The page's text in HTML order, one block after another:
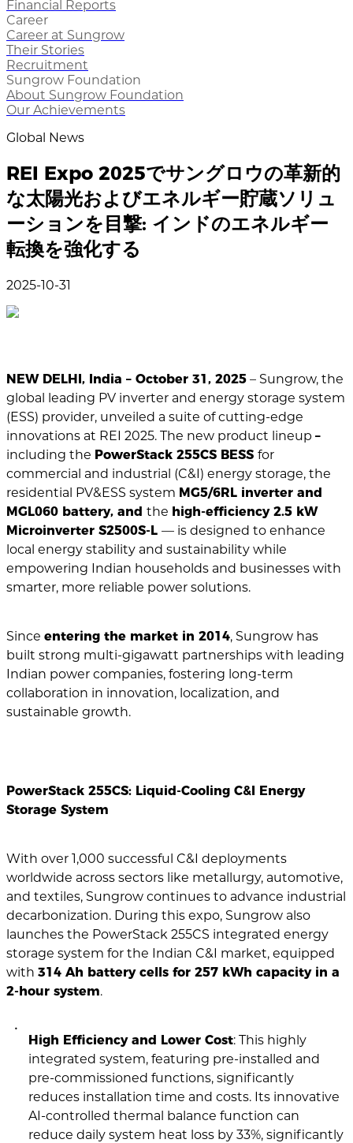
Financial Reports
Career
Career at Sungrow
Their Stories
Recruitment
Sungrow Foundation
About Sungrow Foundation
Our Achievements
Global News
REI Expo 2025でサングロウの革新的
な太陽光およびエネルギー貯蔵ソリュ
ーションを目撃: インドのエネルギー
転換を強化する
2025-10-31
NEW DELHI, India – October 31, 2025 – Sungrow, the
global leading PV inverter and energy storage system
(ESS) provider, unveiled a suite of cutting-edge
innovations at REI 2025. The new product lineup –
including the PowerStack 255CS BESS for
commercial and industrial (C&I) energy storage, the
residential PV&ESS system MG5/6RL inverter and
MGL060 battery, and the high-efficiency 2.5 kW
Microinverter S2500S-L — is designed to enhance
local energy stability and sustainability while
empowering Indian households and businesses with
smarter, more reliable power solutions.
Since entering the market in 2014, Sungrow has
built strong multi-gigawatt partnerships with leading
Indian power companies, fostering long-term
collaboration in innovation, localization, and
sustainable growth.
PowerStack 255CS: Liquid-Cooling C&I Energy
Storage System
With over 1,000 successful C&I deployments
worldwide across sectors like metallurgy, automotive,
and textiles, Sungrow continues to advance industrial
decarbonization. During this expo, Sungrow also
launches the PowerStack 255CS integrated energy
storage system for the Indian C&I market, equipped
with 314 Ah battery cells for 257 kWh capacity in a
2-hour system.
High Efficiency and Lower Cost: This highly
integrated system, featuring pre-installed and
pre-commissioned functions, significantly
reduces installation time and costs. Its innovative
AI-controlled thermal balance function can
reduce daily system heat loss by 33%, significantly